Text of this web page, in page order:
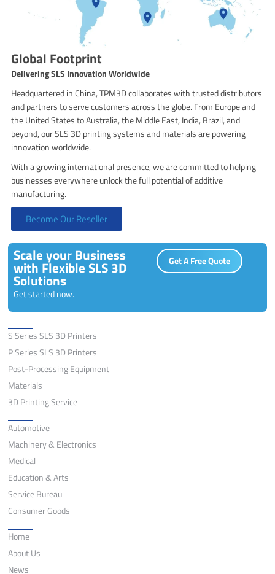
Global Footprint
Delivering SLS Innovation Worldwide
Headquartered in China, TPM3D collaborates with trusted distributors
and partners to serve customers across the globe. From Europe and
the United States to Australia, the Middle East, India, Brazil, and
beyond, our SLS 3D printing systems and materials are powering
innovation worldwide.
With a growing international presence, we are committed to helping
businesses everywhere unlock the full potential of additive
manufacturing.
Become Our Reseller
Scale your Business
with Flexible SLS 3D
Solutions
Get started now.
Get A Free Quote
S Series SLS 3D Printers
P Series SLS 3D Printers
Post-Processing Equipment
Materials
3D Printing Service
Automotive
Machinery & Electronics
Medical
Education & Arts
Service Bureau
Consumer Goods
Home
About Us
News